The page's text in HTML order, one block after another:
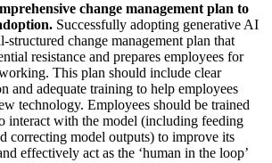
change management plan to
Successfully adopting generative AI
structured change management plan that
resistance and prepares employees for
This plan should include clear
and adequate training to help employees
technology. Employees should be trained
interact with the model (including feeding
correcting model outputs) to improve its
effectively act as the ‘human in the loop’